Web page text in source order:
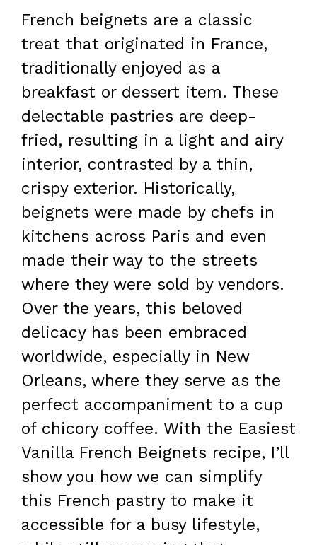
French beignets are a classic
treat that originated in France,
traditionally enjoyed as a
breakfast or dessert item. These
delectable pastries are deep-
fried, resulting in a light and airy
interior, contrasted by a thin,
crispy exterior. Historically,
beignets were made by chefs in
kitchens across Paris and even
made their way to the streets
where they were sold by vendors.
Over the years, this beloved
delicacy has been embraced
worldwide, especially in New
Orleans, where they serve as the
perfect accompaniment to a cup
of chicory coffee. With the Easiest
Vanilla French Beignets recipe, I’ll
show you how we can simplify
this French pastry to make it
accessible for a busy lifestyle,